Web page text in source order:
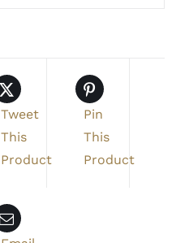
Tweet
This
Product
Pin
This
Product